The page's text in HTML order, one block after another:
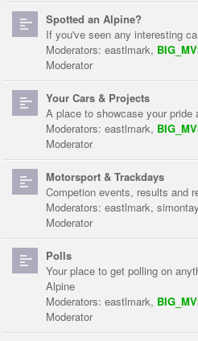
Spotted an Alpine?
If you've seen any interesting
Moderators: eastlmark,
Moderator
Your Cars & Projects
A place to showcase your pride
Moderators: eastlmark,
Moderator
Motorsport & Trackdays
Competion events, results and
Moderators: eastlmark,
Moderator
Polls
Your place to get polling on
Alpine
Moderators: eastlmark,
Moderator